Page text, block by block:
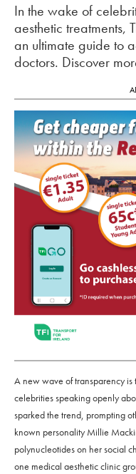
In the wake of
aesthetic treatments,
an ultimate guide to
doctors. Discover
A new wave of transparency
celebrities speaking openly
sparked the trend, prompting
known personality Millie
polynucleotides on her social
one medical aesthetic clinic